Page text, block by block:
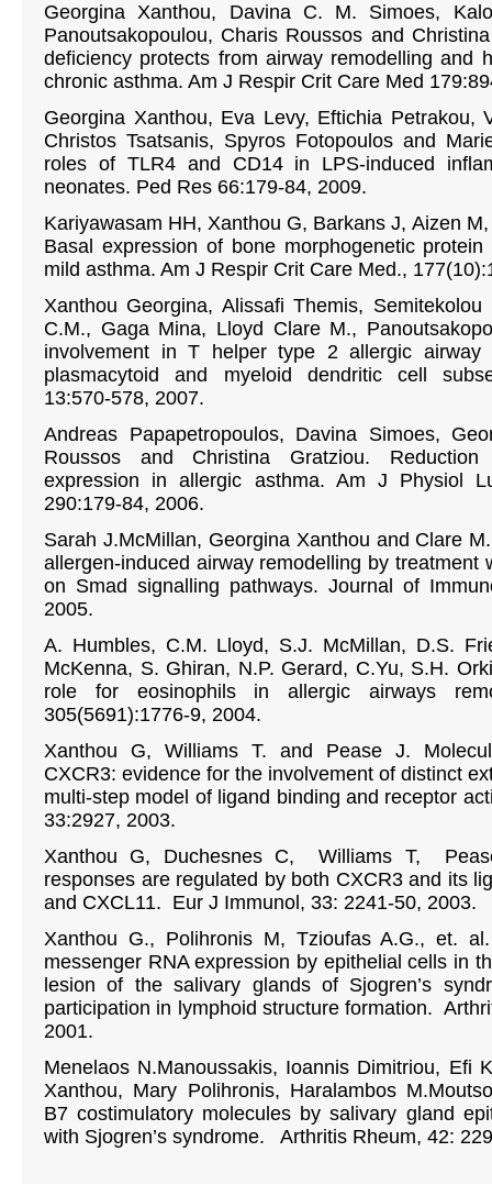
Georgina Xanthou, Davina C. M. Simoes,
Panoutsakopoulou, Charis Roussos and
deficiency protects from airway remodelling and
chronic asthma. Am J Respir Crit Care Med
Georgina Xanthou, Eva Levy, Eftichia Petrakou,
Christos Tsatsanis, Spyros Fotopoulos and
roles of TLR4 and CD14 in LPS-induced
neonates. Ped Res 66:179-84, 2009.
Kariyawasam HH, Xanthou G, Barkans J, Aizen
Basal expression of bone morphogenetic
mild asthma. Am J Respir Crit Care Med.,
Xanthou Georgina, Alissafi Themis,
C.M., Gaga Mina, Lloyd Clare M.,
involvement in T helper type 2 allergic airway
plasmacytoid and myeloid dendritic cell
13:570-578, 2007.
Andreas Papapetropoulos, Davina Simoes,
Roussos and Christina Gratziou.
expression in allergic asthma. Am J Physiol
290:179-84, 2006.
Sarah J.McMillan, Georgina Xanthou and Clare
allergen-induced airway remodelling by treatment
on Smad signalling pathways. Journal of
2005.
A. Humbles, C.M. Lloyd, S.J. McMillan, D.S.
McKenna, S. Ghiran, N.P. Gerard, C.Yu, S.H.
role for eosinophils in allergic airways
305(5691):1776-9, 2004.
Xanthou G, Williams T. and Pease J.
CXCR3: evidence for the involvement of distinct
multi-step model of ligand binding and receptor
33:2927, 2003.
Xanthou G, Duchesnes C, Williams T,
responses are regulated by both CXCR3 and its
and CXCL11. Eur J Immunol, 33: 2241-50, 2003.
Xanthou G., Polihronis M, Tzioufas A.G., et.
messenger RNA expression by epithelial cells in
lesion of the salivary glands of Sjogren’s
participation in lymphoid structure formation.
2001.
Menelaos N.Manoussakis, Ioannis Dimitriou, Efi
Xanthou, Mary Polihronis, Haralambos
B7 costimulatory molecules by salivary gland
with Sjogren’s syndrome. Arthritis Rheum, 42: